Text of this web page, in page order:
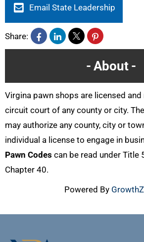
Email State Leadership
Share:
About
Virgina pawn shops are licensed
circuit court of any county or city.
may authorize any county, city or
individual a license to engage in
Pawn Codes can be read under Title
Chapter 40.
Powered By